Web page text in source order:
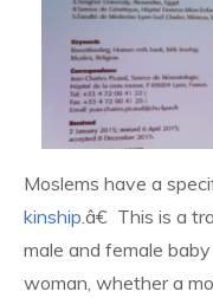
Moslems have a
kinship.â€ This is a
male and female
woman, whether a